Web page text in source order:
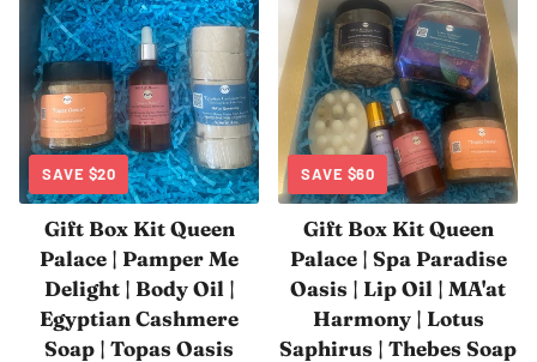
SAVE $20
Gift Box Kit Queen
Palace | Pamper Me
Delight | Body Oil |
Egyptian Cashmere
Soap | Topas Oasis
SAVE $60
Gift Box Kit Queen
Palace | Spa Paradise
Oasis | Lip Oil | MA'at
Harmony | Lotus
Saphirus | Thebes Soap